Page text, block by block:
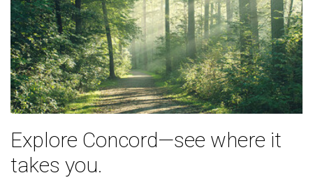
Explore Concord—see where it
takes you.